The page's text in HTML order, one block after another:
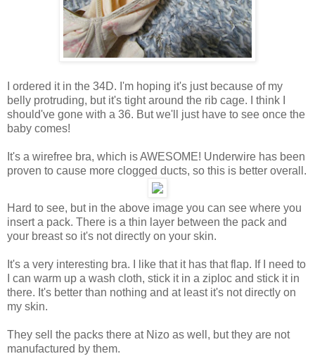
I ordered it in the 34D. I'm hoping it's just because of my
belly protruding, but it's tight around the rib cage. I think I
should've gone with a 36. But we'll just have to see once the
baby comes!
It's a wirefree bra, which is AWESOME! Underwire has been
proven to cause more clogged ducts, so this is better overall.
Hard to see, but in the above image you can see where you
insert a pack. There is a thin layer between the pack and
your breast so it's not directly on your skin.
It's a very interesting bra. I like that it has that flap. If I need to
I can warm up a wash cloth, stick it in a ziploc and stick it in
there. It's better than nothing and at least it's not directly on
my skin.
They sell the packs there at Nizo as well, but they are not
manufactured by them.